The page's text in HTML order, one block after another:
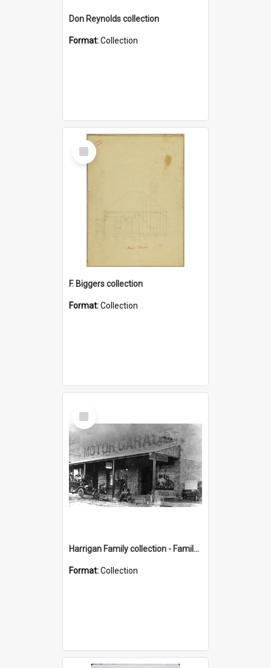
Don Reynolds collection
Format:Collection
Select
Item
F. Biggers collection
Format:Collection
Select
Item
Harrigan Family collection - Family Photographs
Format:Collection